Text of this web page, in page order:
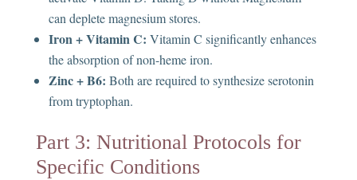
can deplete magnesium stores.
Iron + Vitamin C: Vitamin C significantly enhances
the absorption of non-heme iron.
Zinc + B6: Both are required to synthesize serotonin
from tryptophan.
Part 3: Nutritional Protocols for
Specific Conditions